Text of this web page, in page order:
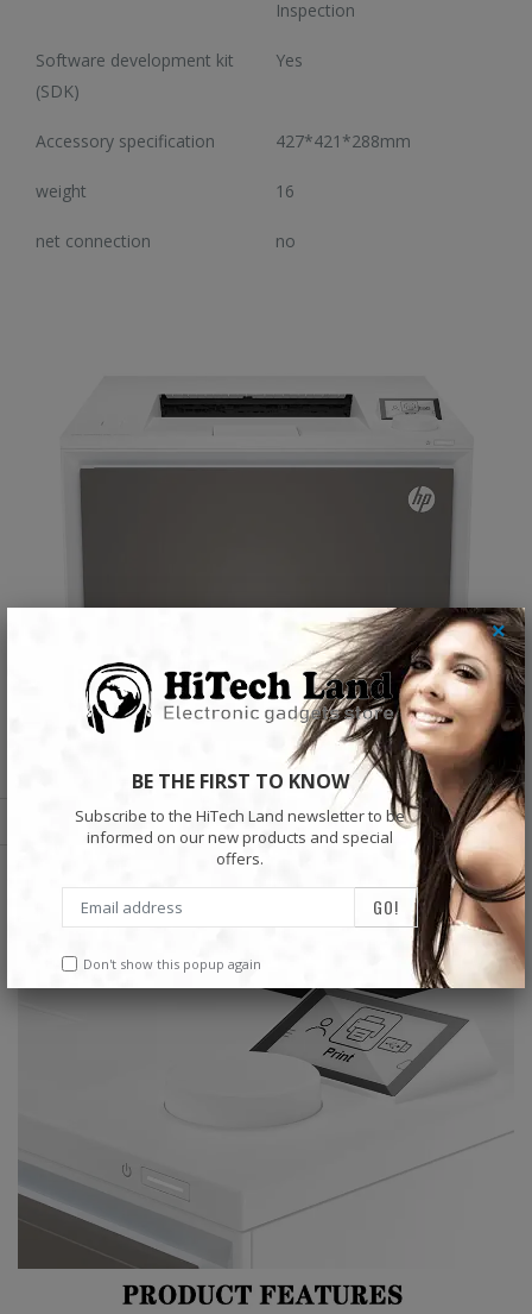
BE THE FIRST TO KNOW
Subscribe to the HiTech Land newsletter to be
informed on our new products and special
offers.
Don't show this popup again
×
Inspection
Software development kit
(SDK)
Yes
Accessory specification 427*421*288mm
weight 16
net connection no